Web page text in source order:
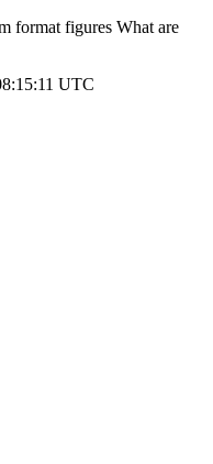
format figures What are
UTC